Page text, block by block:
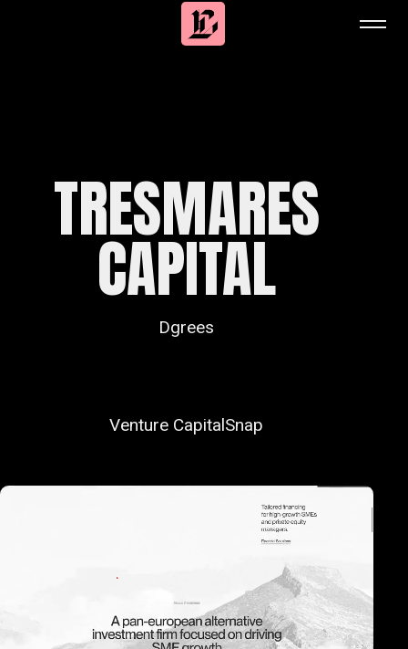
TRESMARES
CAPITAL
Dgrees
Venture CapitalSnap